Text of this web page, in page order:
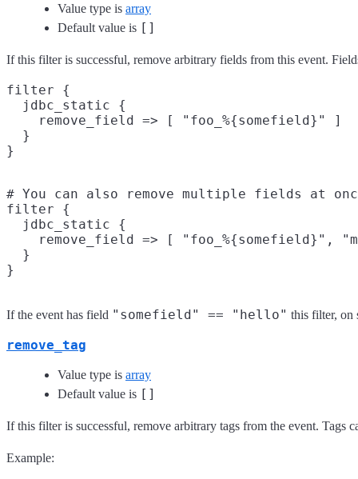
Value type is array
Default value is []
If this filter is successful, remove arbitrary fields from this event.
filter {
  jdbc_static {
    remove_field => [ "foo_%{somefield}" ]
  }
# You can also remove multiple fields at
filter {
  jdbc_static {
remove_field => [ "foo_%{somefield}",
  }
If the event has field "somefield" == "hello" this filter, on
remove_tag
Value type is array
Default value is []
If this filter is successful, remove arbitrary tags from the event. Tags
Example: